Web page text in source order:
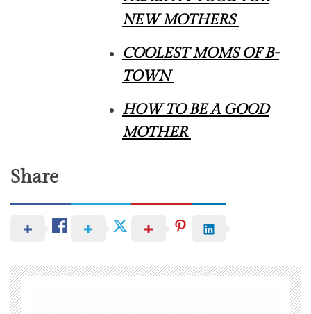
NEW MOTHERS
COOLEST MOMS OF B-
TOWN
HOW TO BE A GOOD
MOTHER
Share